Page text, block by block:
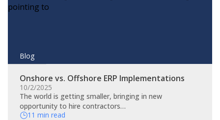
Blog
Onshore vs. Offshore ERP Implementations
10/2/2025
The world is getting smaller, bringing in new
opportunity to hire contractors…
11 min read